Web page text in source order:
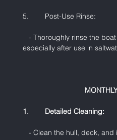
5.        Post-Use Rinse:
- Thoroughly rinse the boat
especially after use in
1.        Detailed Cleaning:
- Clean the hull, deck, and